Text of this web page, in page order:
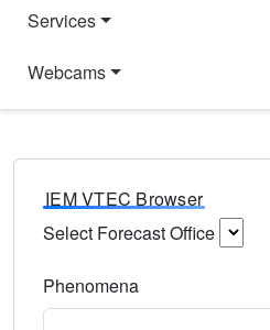
Services
Webcams
IEM VTEC Browser
Select Forecast Office
Phenomena